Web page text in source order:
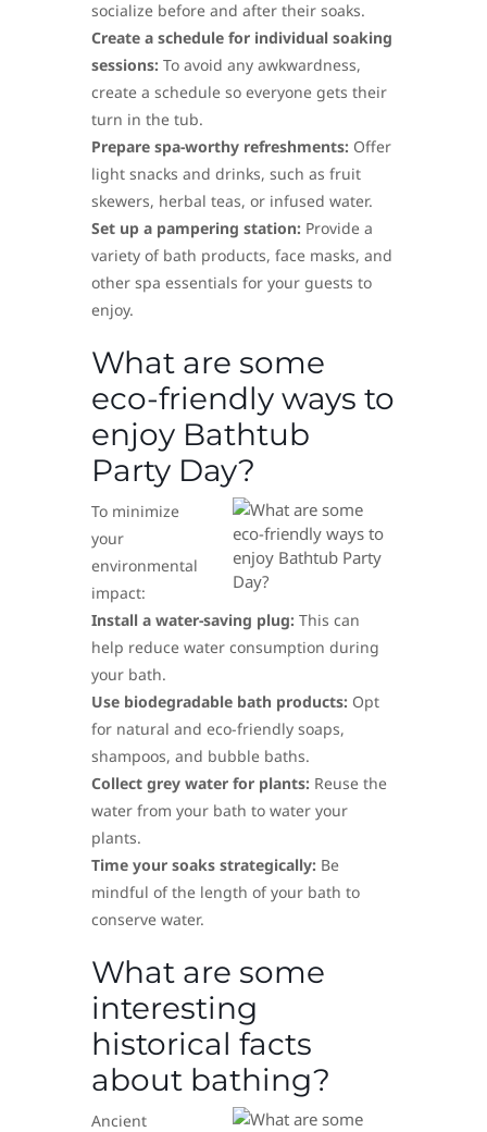
socialize before and after their soaks.
Create a schedule for individual soaking
sessions: To avoid any awkwardness,
create a schedule so everyone gets their
turn in the tub.
Prepare spa-worthy refreshments: Offer
light snacks and drinks, such as fruit
skewers, herbal teas, or infused water.
Set up a pampering station: Provide a
variety of bath products, face masks, and
other spa essentials for your guests to
enjoy.
What are some
eco-friendly ways to
enjoy Bathtub
Party Day?
To minimize
your
environmental
impact:
Install a water-saving plug: This can
help reduce water consumption during
your bath.
Use biodegradable bath products: Opt
for natural and eco-friendly soaps,
shampoos, and bubble baths.
Collect grey water for plants: Reuse the
water from your bath to water your
plants.
Time your soaks strategically: Be
mindful of the length of your bath to
conserve water.
What are some
interesting
historical facts
about bathing?
Ancient